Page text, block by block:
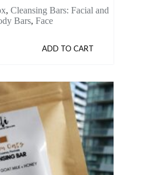
, Cleansing Bars: Facial and
Bars,Face
ADD TO CART